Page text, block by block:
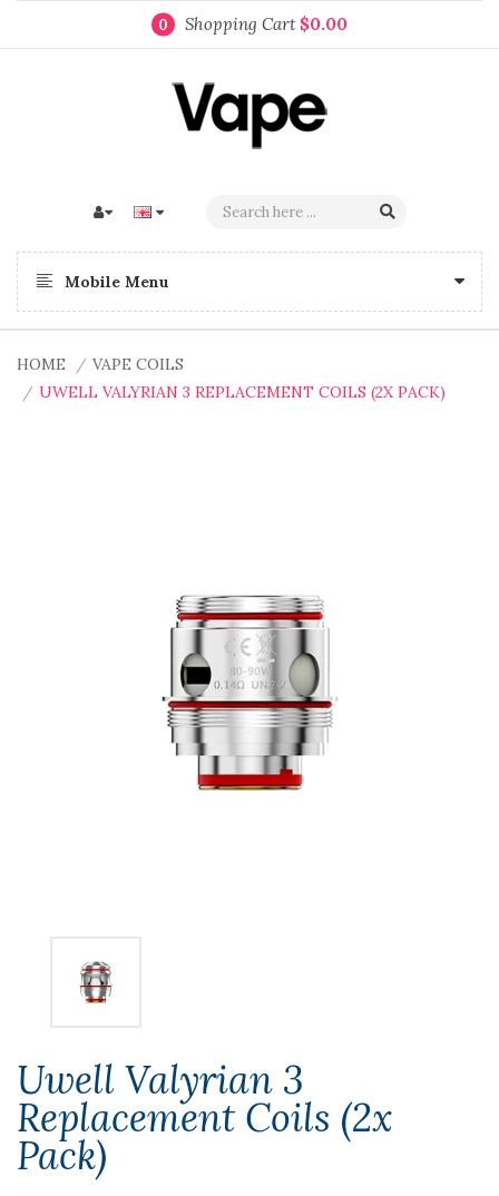
0 Shopping Cart $0.00
Mobile Menu
HOME
VAPE COILS
UWELL VALYRIAN 3 REPLACEMENT COILS (2X PACK)
Uwell Valyrian 3
Replacement Coils (2x
Pack)